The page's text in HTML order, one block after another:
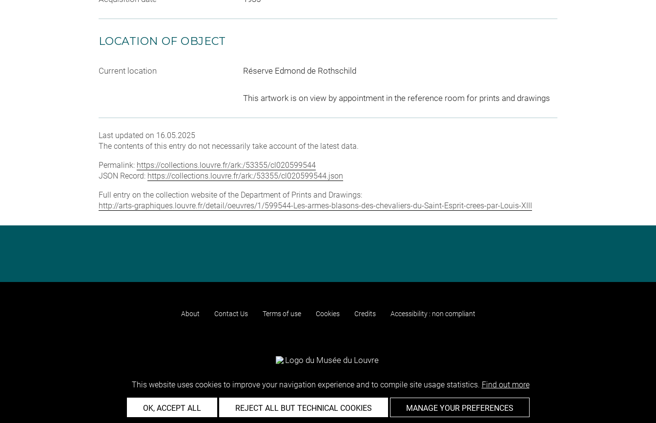
LOCATION OF OBJECT
Current location Réserve Edmond de Rothschild
This artwork is on view by appointment in the reference room for prints and drawings
Last updated on 16.05.2025
The contents of this entry do not necessarily take account of the latest data.
Permalink: https://collections.louvre.fr/ark:/53355/cl020599544
JSON Record: https://collections.louvre.fr/ark:/53355/cl020599544.json
Full entry on the collection website of the Department of Prints and Drawings:
http://arts-graphiques.louvre.fr/detail/oeuvres/1/599544-Les-armes-blasons-des-chevaliers-du-Saint-Esprit-crees-par-Louis-XIII
About Contact Us Terms of use Cookies Credits Accessibility : non compliant
This website uses cookies to improve your navigation experience and to compile site usage statistics. Find out more
OK, ACCEPT ALL REJECT ALL BUT TECHNICAL COOKIES MANAGE YOUR PREFERENCES